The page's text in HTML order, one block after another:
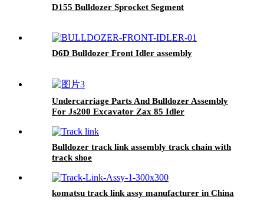
D155 Bulldozer Sprocket Segment
D6D Bulldozer Front Idler assembly
Undercarriage Parts And Bulldozer Assembly
For Js200 Excavator Zax 85 Idler
Bulldozer track link assembly track chain with
track shoe
komatsu track link assy manufacturer in China